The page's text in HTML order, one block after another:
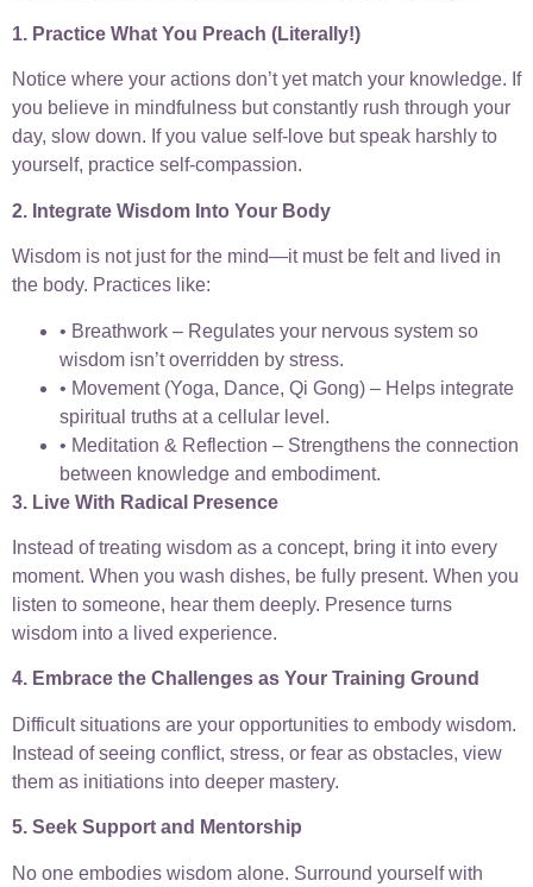
1. Practice What You Preach (Literally!)
Notice where your actions don’t yet match your knowledge. If
you believe in mindfulness but constantly rush through your
day, slow down. If you value self-love but speak harshly to
yourself, practice self-compassion.
2. Integrate Wisdom Into Your Body
Wisdom is not just for the mind—it must be felt and lived in
the body. Practices like:
• Breathwork – Regulates your nervous system so
wisdom isn’t overridden by stress.
• Movement (Yoga, Dance, Qi Gong) – Helps integrate
spiritual truths at a cellular level.
• Meditation & Reflection – Strengthens the connection
between knowledge and embodiment.
3. Live With Radical Presence
Instead of treating wisdom as a concept, bring it into every
moment. When you wash dishes, be fully present. When you
listen to someone, hear them deeply. Presence turns
wisdom into a lived experience.
4. Embrace the Challenges as Your Training Ground
Difficult situations are your opportunities to embody wisdom.
Instead of seeing conflict, stress, or fear as obstacles, view
them as initiations into deeper mastery.
5. Seek Support and Mentorship
No one embodies wisdom alone. Surround yourself with